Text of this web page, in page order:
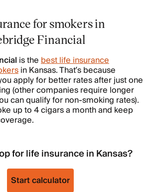
for smokers in
Financial
is thebest life insurance
in Kansas. That’s because
apply for better rates after just one
(other companies require longer
can qualify for non-smoking rates).
up to 4 cigars a month and keep
for life insurance in Kansas?
Start calculator